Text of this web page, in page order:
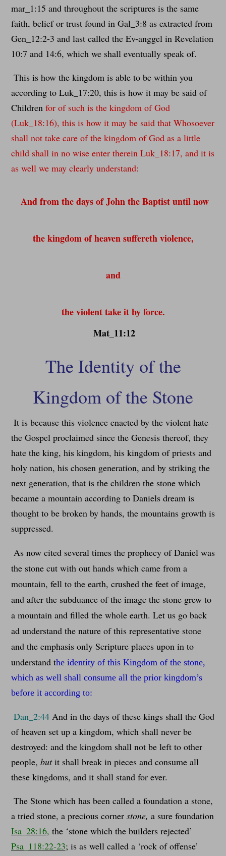
mar_1:15 and throughout the scriptures is the same
faith, belief or trust found in Gal_3:8 as extracted from
Gen_12:2-3 and last called the Ev-anggel in Revelation
10:7 and 14:6, which we shall eventually speak of.
This is how the kingdom is able to be within you
according to Luk_17:20, this is how it may be said of
Children for of such is the kingdom of God
(Luk_18:16), this is how it may be said that Whosoever
shall not take care of the kingdom of God as a little
child shall in no wise enter therein Luk_18:17, and it is
as well we may clearly understand:
And from the days of John the Baptist until now
the kingdom of heaven suffereth violence,
and
the violent take it by force.
Mat_11:12
The Identity of the
Kingdom of the Stone
It is because this violence enacted by the violent hate
the Gospel proclaimed since the Genesis thereof, they
hate the king, his kingdom, his kingdom of priests and
holy nation, his chosen generation, and by striking the
next generation, that is the children the stone which
became a mountain according to Daniels dream is
thought to be broken by hands, the mountains growth is
suppressed.
As now cited several times the prophecy of Daniel was
the stone cut with out hands which came from a
mountain, fell to the earth, crushed the feet of image,
and after the subduance of the image the stone grew to
a mountain and filled the whole earth. Let us go back
ad understand the nature of this representative stone
and the emphasis only Scripture places upon in to
understand the identity of this Kingdom of the stone,
which as well shall consume all the prior kingdom’s
before it according to:
Dan_2:44And in the days of these kings shall the God
of heaven set up a kingdom, which shall never be
destroyed: and the kingdom shall not be left to other
people, butit shall break in pieces and consume all
these kingdoms, and it shall stand for ever.
The Stone which has been called a foundation a stone,
a tried stone, a precious corner stone, a sure foundation
Isa_28:16, the ‘stone which the builders rejected’
Psa_118:22-23; is as well called a ‘rock of offense’